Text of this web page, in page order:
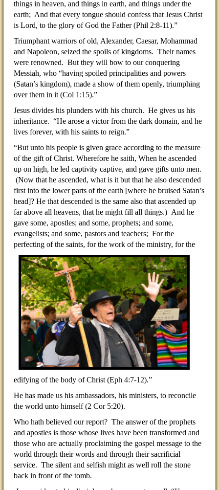
things in heaven, and things in earth, and things under the
earth; And that every tongue should confess that Jesus Christ
is Lord, to the glory of God the Father (Phil 2:8-11).”
Triumphant warriors of old, Alexander, Caesar, Mohammad
and Napoleon, seized the spoils of kingdoms. Their names
were renowned. But they will bow to our conquering
Messiah, who “having spoiled principalities and powers
(Satan’s kingdom), made a show of them openly, triumphing
over them in it (Col 1:15).”
Jesus divides his plunders with his church. He gives us his
inheritance. “He arose a victor from the dark domain, and he
lives forever, with his saints to reign.”
“But unto his people is given grace according to the measure
of the gift of Christ. Wherefore he saith, When he ascended
up on high, he led captivity captive, and gave gifts unto men.
(Now that he ascended, what is it but that he also descended
first into the lower parts of the earth [where he bruised Satan’s
head]? He that descended is the same also that ascended up
far above all heavens, that he might fill all things.) And he
gave some, apostles; and some, prophets; and some,
evangelists; and some, pastors and teachers; For the
perfecting of the saints, for the work of the ministry, for the
edifying of the body of Christ (Eph 4:7-12).”
He has made us his ambassadors, his ministers, to reconcile
the world unto himself (2 Cor 5:20).
Who hath believed our report? The answer of the prophets
and apostles is those whose lives have been transformed and
those who are actually proclaiming the gospel message to the
world through their words and through their sacrificial
service. The silent and selfish might as well roll the stone
back in front of the tomb.